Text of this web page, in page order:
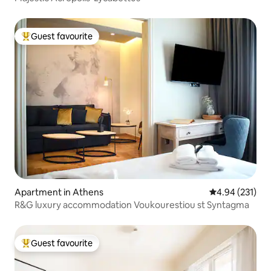
Top guest favourite
Guest favourite
Apartment in Athens 4.94 out of 5
4.94 (231)
R&G luxury accommodation Voukourestiou st Syntagma
Top guest favourite
Guest favourite